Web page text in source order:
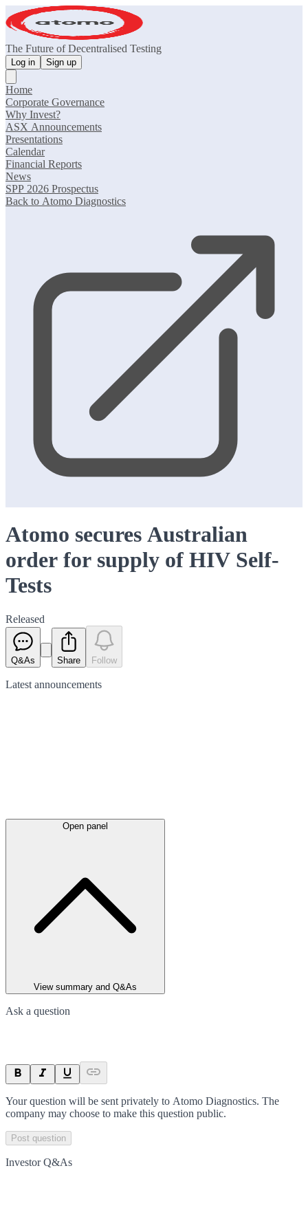
The Future of Decentralised Testing
Log in Sign up
Home
Corporate Governance
Why Invest?
ASX Announcements
Presentations
Calendar
Financial Reports
News
SPP 2026 Prospectus
Back to Atomo Diagnostics
Atomo secures Australian
order for supply of HIV Self-
Tests
Released
Q&As Share Follow
Latest announcements
Open panel
View summary and Q&As
Ask a question
Your question will be sent privately to Atomo Diagnostics. The
company may choose to make this question public.
Post question
Investor Q&As